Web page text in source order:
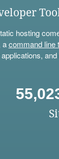
hosting
acommand line